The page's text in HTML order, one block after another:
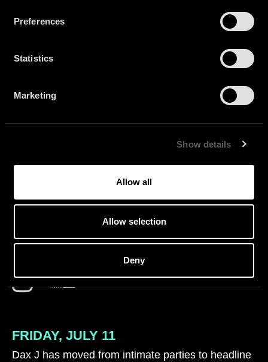
Preferences
Statistics
Marketing
Show details
Allow all
Allow selection
Deny
DAX J (LIVE)
FRIDAY, JULY 11
Dax J has moved from intimate parties to headline